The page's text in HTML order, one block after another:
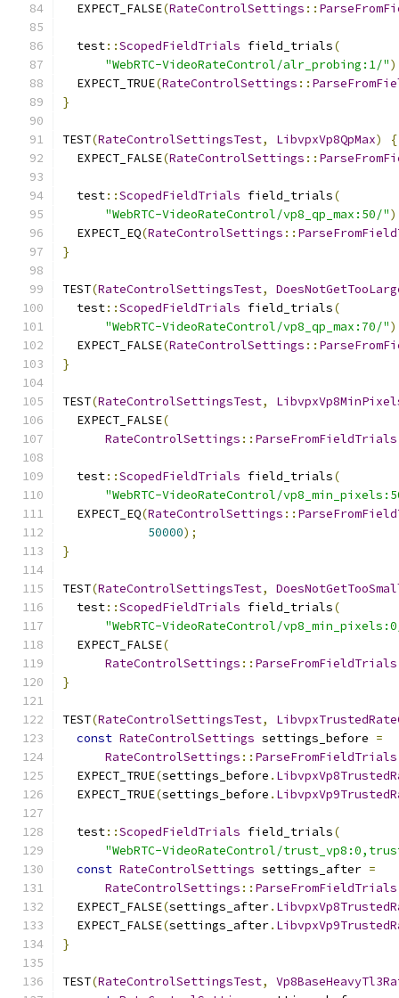
  EXPECT_FALSE
(RateControlSettings ::
  test
::ScopedFieldTrials field_trials(
"WebRTC-VideoRateControl/alr_probing:1/"
  EXPECT_TRUE
(RateControlSettings ::
}
TEST(RateControlSettingsTest, LibvpxVp8QpMax)
{
  EXPECT_FALSE
(RateControlSettings ::
  test
::ScopedFieldTrials field_trials(
"WebRTC-VideoRateControl/vp8_qp_max:50/"
  EXPECT_EQ
(RateControlSettings ::
}
TEST(RateControlSettingsTest,
  test
::ScopedFieldTrials field_trials(
"WebRTC-VideoRateControl/vp8_qp_max:70/"
  EXPECT_FALSE
(RateControlSettings ::
}
TEST(RateControlSettingsTest,
  EXPECT_FALSE
(
RateControlSettings :: ParseFromFieldTrials
  test
::ScopedFieldTrials field_trials(
"WebRTC-VideoRateControl/
  EXPECT_EQ
(RateControlSettings ::
50000);
}
TEST(RateControlSettingsTest,
  test
::ScopedFieldTrials field_trials(
"WebRTC-VideoRateControl/
  EXPECT_FALSE
(
RateControlSettings :: ParseFromFieldTrials
}
TEST(RateControlSettingsTest,
const RateControlSettings settings_before =
RateControlSettings :: ParseFromFieldTrials
  EXPECT_TRUE
(settings_before .
  EXPECT_TRUE
(settings_before .
  test
::ScopedFieldTrials field_trials(
"WebRTC-VideoRateControl/
const RateControlSettings settings_after =
RateControlSettings :: ParseFromFieldTrials
  EXPECT_FALSE
(settings_after.
  EXPECT_FALSE
(settings_after.
}
TEST(RateControlSettingsTest,